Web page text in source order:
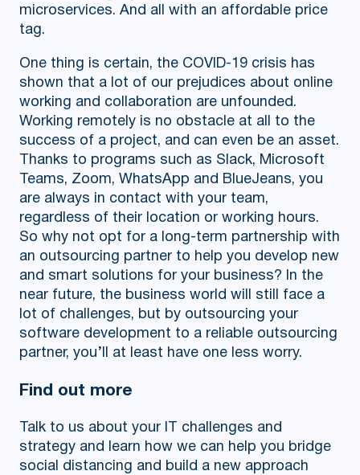
microservices. And all with an affordable price
tag.
One thing is certain, the COVID-19 crisis has
shown that a lot of our prejudices about online
working and collaboration are unfounded.
Working remotely is no obstacle at all to the
success of a project, and can even be an asset.
Thanks to programs such as Slack, Microsoft
Teams, Zoom, WhatsApp and BlueJeans, you
are always in contact with your team,
regardless of their location or working hours.
So why not opt for a long-term partnership with
an outsourcing partner to help you develop new
and smart solutions for your business? In the
near future, the business world will still face a
lot of challenges, but by outsourcing your
software development to a reliable outsourcing
partner, you’ll at least have one less worry.
Find out more
Talk to us about your IT challenges and
strategy and learn how we can help you bridge
social distancing and build a new approach